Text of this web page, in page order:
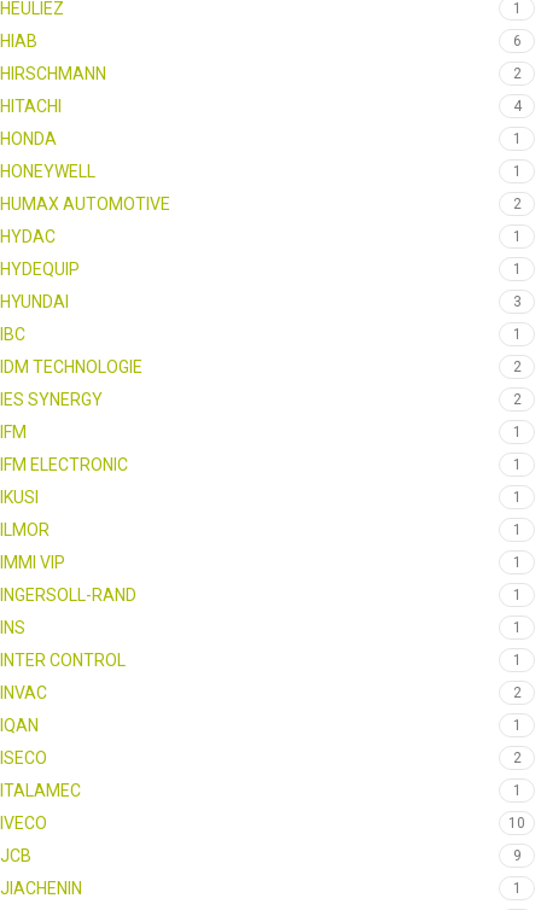
HEULIEZ 1
HIAB 6
HIRSCHMANN 2
HITACHI 4
HONDA 1
HONEYWELL 1
HUMAX AUTOMOTIVE 2
HYDAC 1
HYDEQUIP 1
HYUNDAI 3
IBC 1
IDM TECHNOLOGIE 2
IES SYNERGY 2
IFM 1
IFM ELECTRONIC 1
IKUSI 1
ILMOR 1
IMMI VIP 1
INGERSOLL-RAND 1
INS 1
INTER CONTROL 1
INVAC 2
IQAN 1
ISECO 2
ITALAMEC 1
IVECO 10
JCB 9
JIACHENIN 1